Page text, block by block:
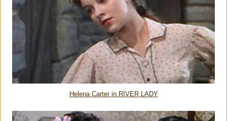
Helena Carter in RIVER LADY